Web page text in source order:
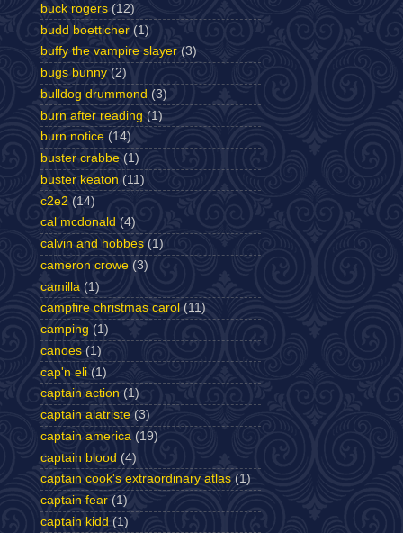
buck rogers (12)
budd boetticher (1)
buffy the vampire slayer (3)
bugs bunny (2)
bulldog drummond (3)
burn after reading (1)
burn notice (14)
buster crabbe (1)
buster keaton (11)
c2e2 (14)
cal mcdonald (4)
calvin and hobbes (1)
cameron crowe (3)
camilla (1)
campfire christmas carol (11)
camping (1)
canoes (1)
cap'n eli (1)
captain action (1)
captain alatriste (3)
captain america (19)
captain blood (4)
captain cook's extraordinary atlas (1)
captain fear (1)
captain kidd (1)